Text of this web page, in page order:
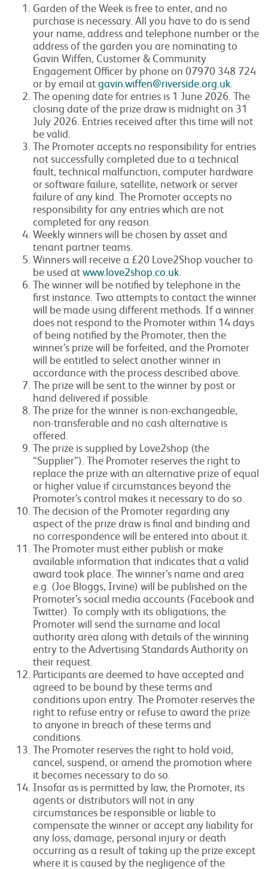
Garden of the Week is free to enter, and no
purchase is necessary. All you have to do is send
your name, address and telephone number or the
address of the garden you are nominating to
Gavin Wiffen, Customer & Community
Engagement Officer by phone on 07970 348 724
or by email atgavin.wiffen@riverside.org.uk
The opening date for entries is 1 June 2026. The
closing date of the prize draw is midnight on 31
July 2026. Entries received after this time will not
be valid.
The Promoter accepts no responsibility for entries
not successfully completed due to a technical
fault, technical malfunction, computer hardware
or software failure, satellite, network or server
failure of any kind. The Promoter accepts no
responsibility for any entries which are not
completed for any reason.
Weekly winners will be chosen by asset and
tenant partner teams.
Winners will receive a £20 Love2Shop voucher to
be used atwww.love2shop.co.uk
The winner will be notified by telephone in the
first instance. Two attempts to contact the winner
will be made using different methods. If a winner
does not respond to the Promoter within 14 days
of being notified by the Promoter, then the
winner’s prize will be forfeited, and the Promoter
will be entitled to select another winner in
accordance with the process described above.
The prize will be sent to the winner by post or
hand delivered if possible.
The prize for the winner is non-exchangeable,
non-transferable and no cash alternative is
offered.
The prize is supplied by Love2shop (the
“Supplier”). The Promoter reserves the right to
replace the prize with an alternative prize of equal
or higher value if circumstances beyond the
Promoter’s control makes it necessary to do so.
The decision of the Promoter regarding any
aspect of the prize draw is final and binding and
no correspondence will be entered into about it.
The Promoter must either publish or make
available information that indicates that a valid
award took place. The winner’s name and area
e.g. (Joe Bloggs, Irvine) will be published on the
Promoter’s social media accounts (Facebook and
Twitter). To comply with its obligations, the
Promoter will send the surname and local
authority area along with details of the winning
entry to the Advertising Standards Authority on
their request.
Participants are deemed to have accepted and
agreed to be bound by these terms and
conditions upon entry. The Promoter reserves the
right to refuse entry or refuse to award the prize
to anyone in breach of these terms and
conditions.
The Promoter reserves the right to hold void,
cancel, suspend, or amend the promotion where
it becomes necessary to do so.
Insofar as is permitted by law, the Promoter, its
agents or distributors will not in any
circumstances be responsible or liable to
compensate the winner or accept any liability for
any loss, damage, personal injury or death
occurring as a result of taking up the prize except
where it is caused by the negligence of the